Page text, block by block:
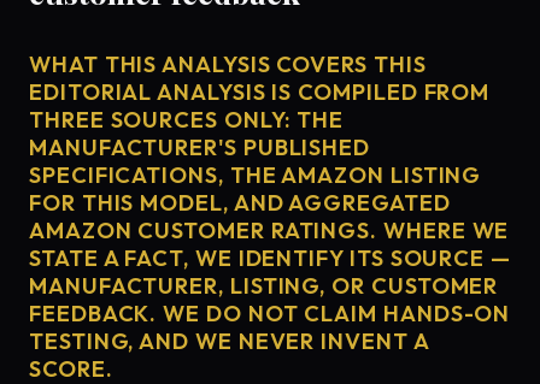
WHAT THIS ANALYSIS COVERS THIS
EDITORIAL ANALYSIS IS COMPILED FROM
THREE SOURCES ONLY: THE
MANUFACTURER'S PUBLISHED
SPECIFICATIONS, THE AMAZON LISTING
FOR THIS MODEL, AND AGGREGATED
AMAZON CUSTOMER RATINGS. WHERE WE
STATE A FACT, WE IDENTIFY ITS SOURCE —
MANUFACTURER, LISTING, OR CUSTOMER
FEEDBACK. WE DO NOT CLAIM HANDS-ON
TESTING, AND WE NEVER INVENT A
SCORE.